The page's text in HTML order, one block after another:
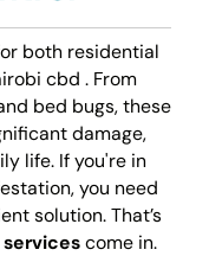
both residential
cbd . From
bed bugs, these
damage,
life. If you're in
you need
solution. That’s
come in.